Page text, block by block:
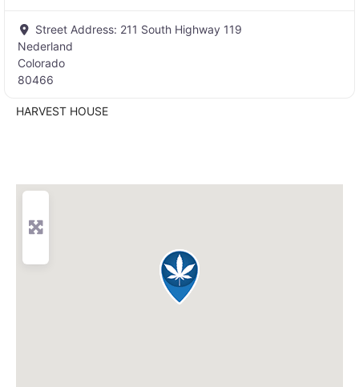
Street Address: 211 South Highway 119
Nederland
Colorado
80466
HARVEST HOUSE